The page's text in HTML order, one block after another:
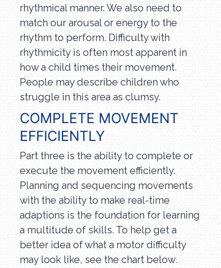
rhythmical manner. We also need to
match our arousal or energy to the
rhythm to perform. Difficulty with
rhythmicity is often most apparent in
how a child times their movement.
People may describe children who
struggle in this area as clumsy.
COMPLETE MOVEMENT
EFFICIENTLY
Part three is the ability to complete or
execute the movement efficiently.
Planning and sequencing movements
with the ability to make real-time
adaptions is the foundation for learning
a multitude of skills. To help get a
better idea of what a motor difficulty
may look like, see the chart below.